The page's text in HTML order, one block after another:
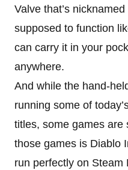
Valve that’s
supposed to function
can carry it in your
anywhere.
And while the hand-
running some of
titles, some games are
those games is Diablo
run perfectly on Steam